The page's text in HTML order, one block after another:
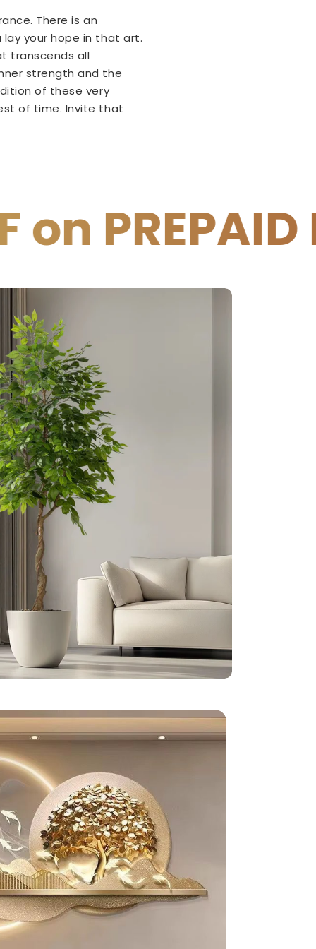
There is an
your hope in that art.
transcends all
strength and the
of these very
of time. Invite that